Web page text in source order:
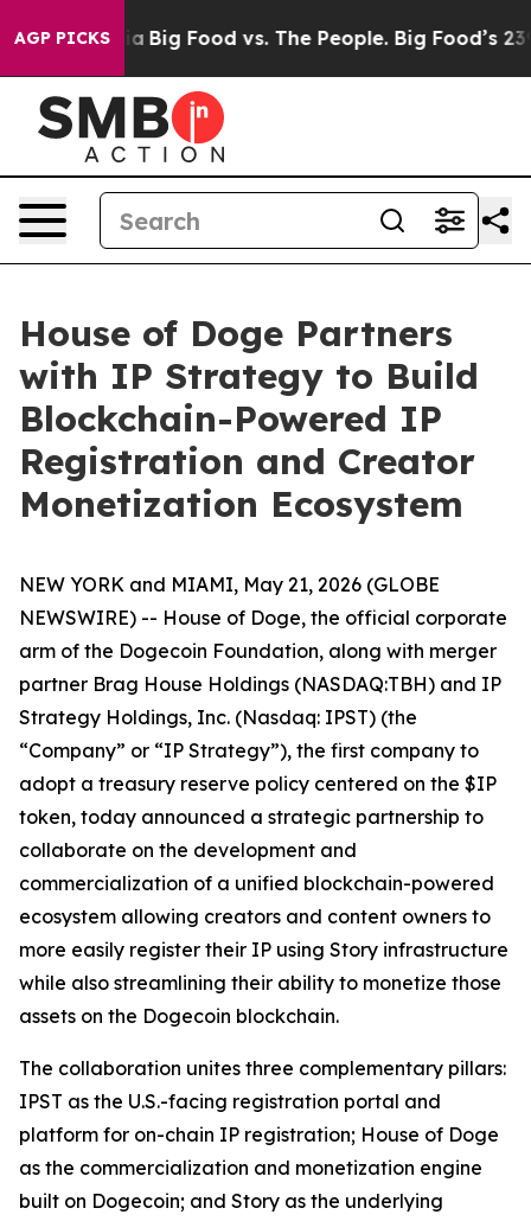
AGP PICKS
Media Big Food vs. The People. Big Food’s 239
House of Doge Partners
with IP Strategy to Build
Blockchain-Powered IP
Registration and Creator
Monetization Ecosystem
NEW YORK and MIAMI, May 21, 2026 (GLOBE
NEWSWIRE) -- House of Doge, the official corporate
arm of the Dogecoin Foundation, along with merger
partner Brag House Holdings (NASDAQ:TBH) and IP
Strategy Holdings, Inc. (Nasdaq: IPST) (the
“Company” or “IP Strategy”), the first company to
adopt a treasury reserve policy centered on the $IP
token, today announced a strategic partnership to
collaborate on the development and
commercialization of a unified blockchain-powered
ecosystem allowing creators and content owners to
more easily register their IP using Story infrastructure
while also streamlining their ability to monetize those
assets on the Dogecoin blockchain.
The collaboration unites three complementary pillars:
IPST as the U.S.-facing registration portal and
platform for on-chain IP registration; House of Doge
as the commercialization and monetization engine
built on Dogecoin; and Story as the underlying